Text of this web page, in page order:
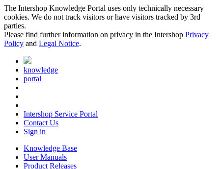
The Intershop Knowledge Portal uses only technically necessary
cookies. We do not track visitors or have visitors tracked by 3rd
parties.
Please find further information on privacy in the Intershop Privacy
Policy and Legal Notice.
knowledge
portal
Intershop Service Portal
Contact Us
Sign in
Knowledge Base
User Manuals
Product Releases